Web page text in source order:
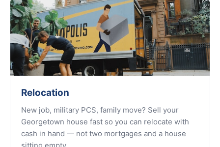
Relocation
New job, military PCS, family move? Sell your
Georgetown house fast so you can relocate with
cash in hand — not two mortgages and a house